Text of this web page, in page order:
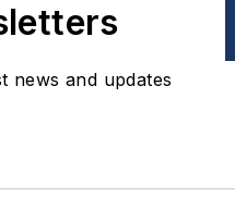
news and updates